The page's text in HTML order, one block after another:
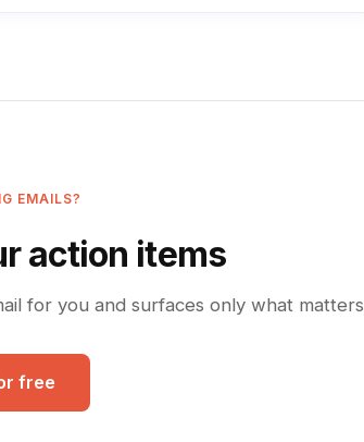
EMAILS?
action items
for you and surfaces only what
free